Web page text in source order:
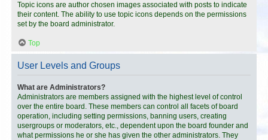
Topic icons are author chosen images associated with posts to indicate
their content. The ability to use topic icons depends on the permissions
set by the board administrator.
Top
User Levels and Groups
What are Administrators?
Administrators are members assigned with the highest level of control
over the entire board. These members can control all facets of board
operation, including setting permissions, banning users, creating
usergroups or moderators, etc., dependent upon the board founder and
what permissions he or she has given the other administrators. They